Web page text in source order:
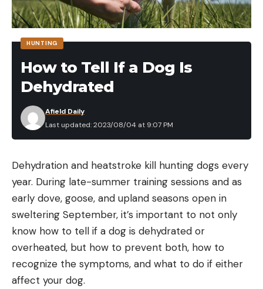
HUNTING
How to Tell If a Dog Is
Dehydrated
Last updated: 2023/08/04 at 9:07 PM
Afield Daily
Dehydration and heatstroke kill hunting dogs every
year. During late-summer training sessions and as
early dove, goose, and upland seasons open in
sweltering September, it’s important to not only
know how to tell if a dog is dehydrated or
overheated, but how to prevent both, how to
recognize the symptoms, and what to do if either
affect your dog.